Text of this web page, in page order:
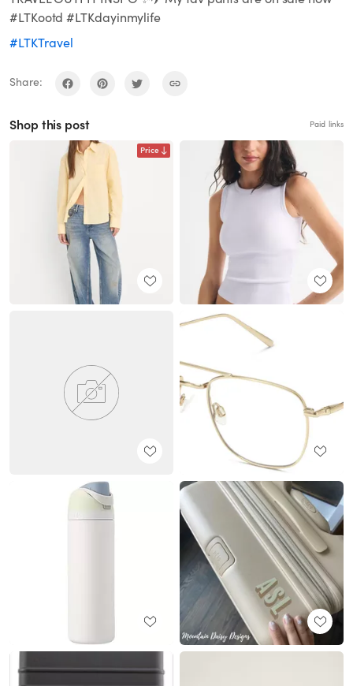
#LTKootd #LTKdayinmylife
#LTKTravel
Share:
Shop this post Paid links
Price